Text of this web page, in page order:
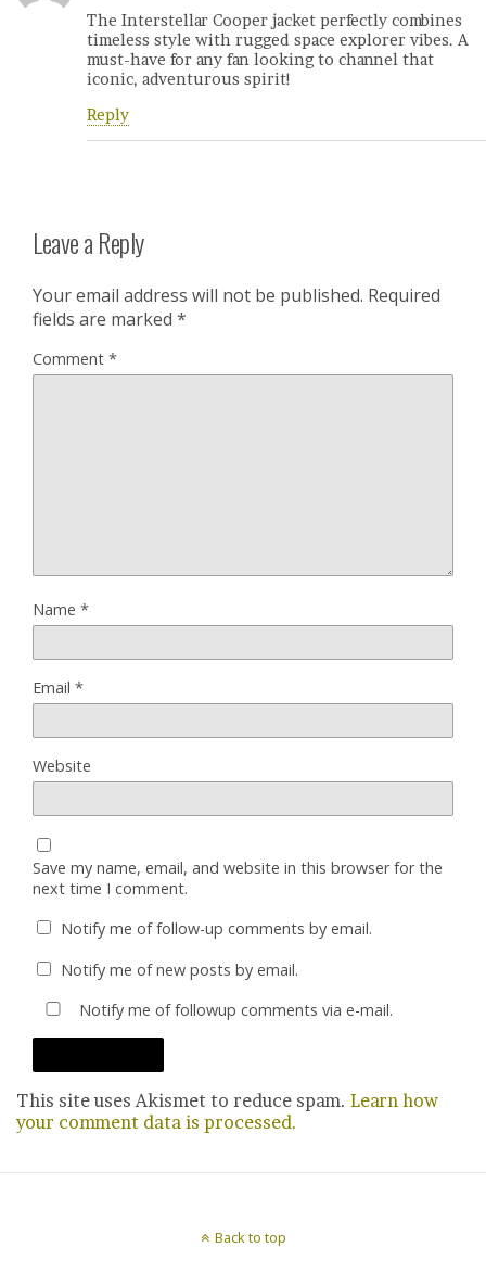
The Interstellar Cooper jacket perfectly combines
timeless style with rugged space explorer vibes. A
must-have for any fan looking to channel that
iconic, adventurous spirit!
Reply
Leave a Reply
Your email address will not be published. Required
fields are marked *
Comment *
Name *
Email *
Website
Save my name, email, and website in this browser for the
next time I comment.
Notify me of follow-up comments by email.
Notify me of new posts by email.
Notify me of followup comments via e-mail.
This site uses Akismet to reduce spam. Learn how
your comment data is processed.
Back to top